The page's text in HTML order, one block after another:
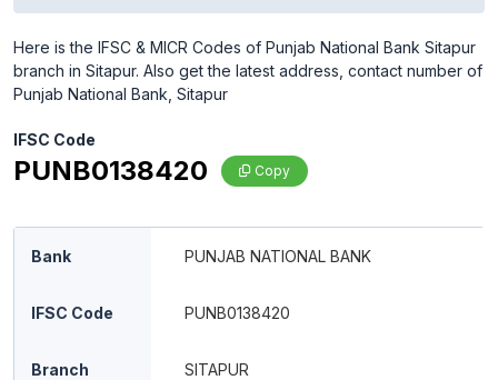
Here is the IFSC & MICR Codes of Punjab National Bank Sitapur
branch in Sitapur. Also get the latest address, contact number of
Punjab National Bank, Sitapur
IFSC Code
PUNB0138420 Copy
Bank PUNJAB NATIONAL BANK
IFSC Code PUNB0138420
Branch SITAPUR